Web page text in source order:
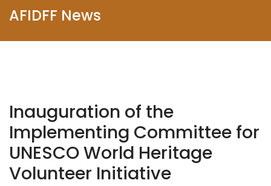
AFIDFF News
Inauguration of the
Implementing Committee for
UNESCO World Heritage
Volunteer Initiative